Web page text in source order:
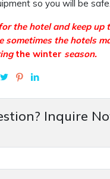
so you will be safe.
the hotel and keep up
sometimes the hotels
the winter season.
Inquire